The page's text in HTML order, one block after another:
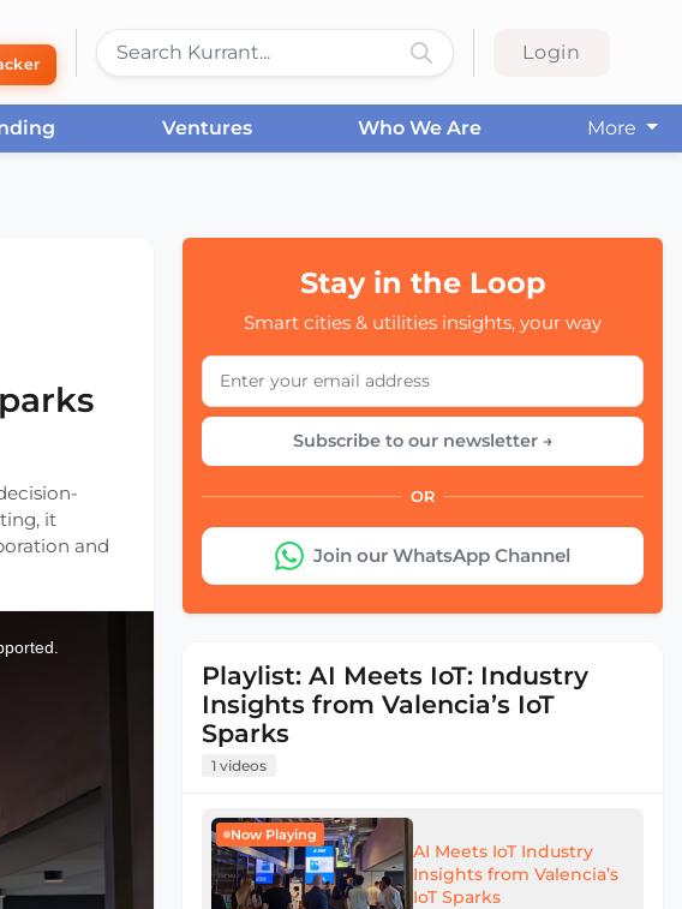
Login
Ventures Who We Are
More
it
and
Stay in the Loop
Smart cities & utilities insights, your way
Subscribe to our newsletter →
OR
Join our WhatsApp Channel
Playlist: AI Meets IoT: Industry
Insights from Valencia’s IoT
Sparks
1 videos
Now Playing
AI Meets IoT Industry
Insights from Valencia’s
IoT Sparks